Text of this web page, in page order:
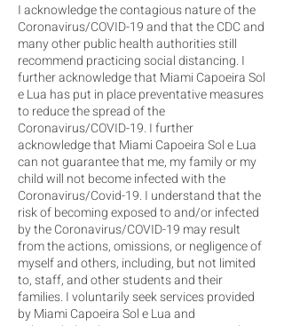
I acknowledge the contagious nature of the
Coronavirus/COVID-19 and that the CDC and
many other public health authorities still
recommend practicing social distancing. I
further acknowledge that Miami Capoeira Sol
e Lua has put in place preventative measures
to reduce the spread of the
Coronavirus/COVID-19. I further
acknowledge that Miami Capoeira Sol e Lua
can not guarantee that me, my family or my
child will not become infected with the
Coronavirus/Covid-19. I understand that the
risk of becoming exposed to and/or infected
by the Coronavirus/COVID-19 may result
from the actions, omissions, or negligence of
myself and others, including, but not limited
to, staff, and other students and their
families. I voluntarily seek services provided
by Miami Capoeira Sol e Lua and